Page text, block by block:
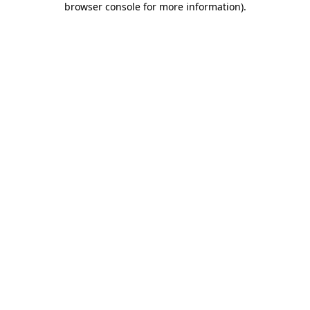
browser console for more information).